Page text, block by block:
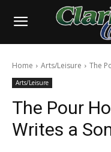
Home Arts/Leisure The
Arts/Leisure
The Pour
Writes a